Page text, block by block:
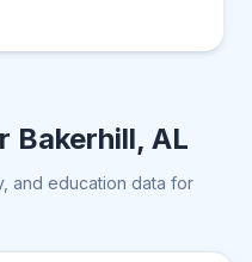
Bakerhill, AL
and education data for